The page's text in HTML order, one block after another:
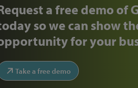
a free demo of
so we can show
for your
Take a free demo